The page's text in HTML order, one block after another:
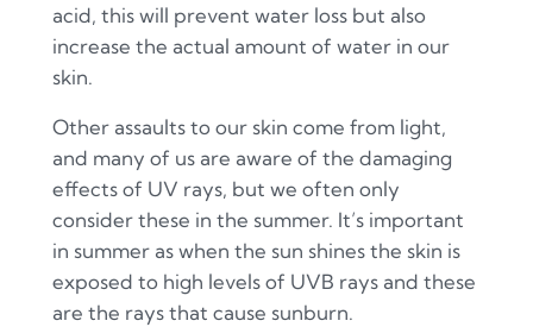
acid, this will prevent water loss but also
increase the actual amount of water in our
skin.
Other assaults to our skin come from light,
and many of us are aware of the damaging
effects of UV rays, but we often only
consider these in the summer. It’s important
in summer as when the sun shines the skin is
exposed to high levels of UVB rays and these
are the rays that cause sunburn.